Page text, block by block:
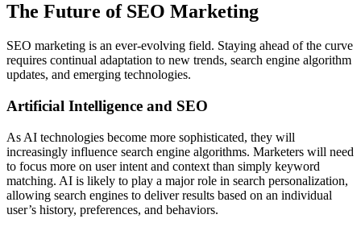
The Future of SEO Marketing
SEO marketing is an ever-evolving field. Staying ahead of the curve
requires continual adaptation to new trends, search engine algorithm
updates, and emerging technologies.
Artificial Intelligence and SEO
As AI technologies become more sophisticated, they will
increasingly influence search engine algorithms. Marketers will need
to focus more on user intent and context than simply keyword
matching. AI is likely to play a major role in search personalization,
allowing search engines to deliver results based on an individual
user’s history, preferences, and behaviors.